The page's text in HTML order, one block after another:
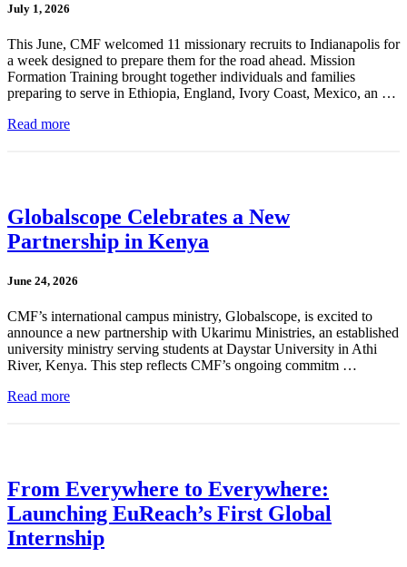
July 1, 2026
This June, CMF welcomed 11 missionary recruits to Indianapolis for
a week designed to prepare them for the road ahead. Mission
Formation Training brought together individuals and families
preparing to serve in Ethiopia, England, Ivory Coast, Mexico, an …
Read more
Globalscope Celebrates a New
Partnership in Kenya
June 24, 2026
CMF’s international campus ministry, Globalscope, is excited to
announce a new partnership with Ukarimu Ministries, an established
university ministry serving students at Daystar University in Athi
River, Kenya. This step reflects CMF’s ongoing commitm …
Read more
From Everywhere to Everywhere:
Launching EuReach’s First Global
Internship